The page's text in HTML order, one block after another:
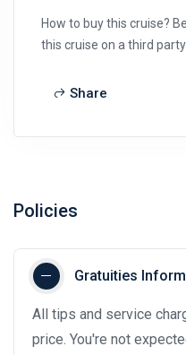
How to buy this cruise?
this cruise on a third
Share
Policies
Gratuities
All tips and service
price. You're not